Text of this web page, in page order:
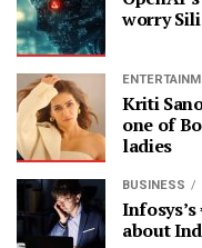
worry
Kriti
one of
ladies
BUSINESS
about